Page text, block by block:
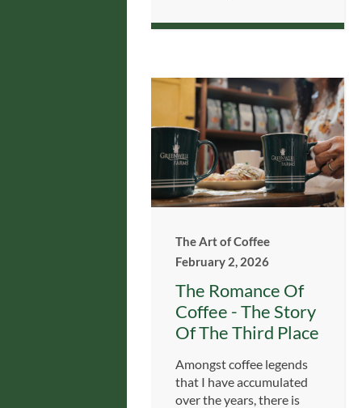
The Art of Coffee
February 2, 2026
The Romance Of
Coffee - The Story
Of The Third Place
Amongst coffee legends
that I have accumulated
over the years, there is